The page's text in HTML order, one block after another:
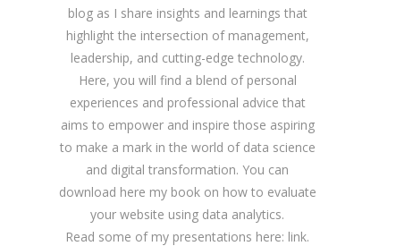
blog as I share insights and learnings that
highlight the intersection of management,
leadership, and cutting-edge technology.
Here, you will find a blend of personal
experiences and professional advice that
aims to empower and inspire those aspiring
to make a mark in the world of data science
and digital transformation. You can
download here my book on how to evaluate
your website using data analytics.
Read some of my presentations here: link.